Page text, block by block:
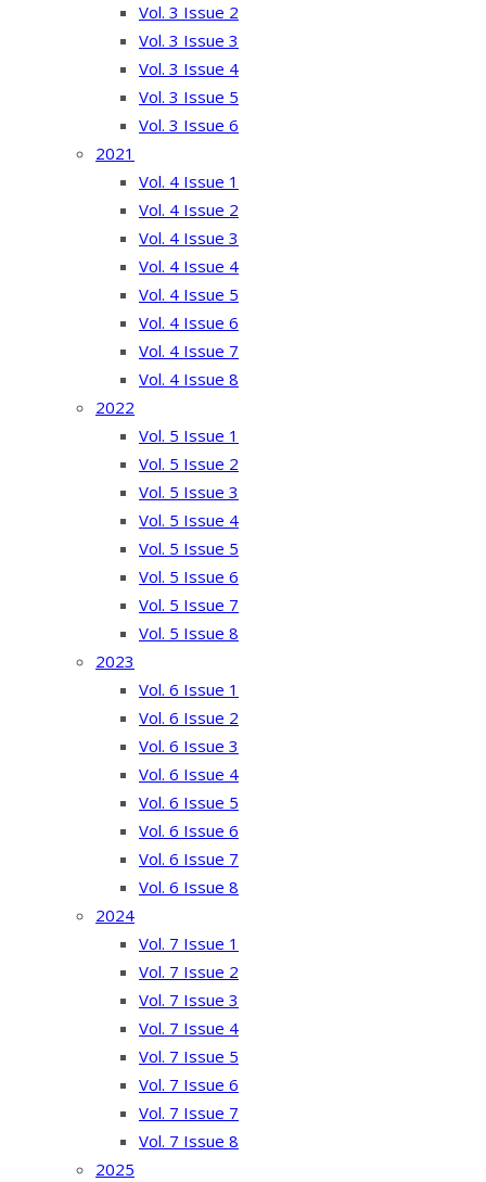
Vol. 3 Issue 2
Vol. 3 Issue 3
Vol. 3 Issue 4
Vol. 3 Issue 5
Vol. 3 Issue 6
2021
Vol. 4 Issue 1
Vol. 4 Issue 2
Vol. 4 Issue 3
Vol. 4 Issue 4
Vol. 4 Issue 5
Vol. 4 Issue 6
Vol. 4 Issue 7
Vol. 4 Issue 8
2022
Vol. 5 Issue 1
Vol. 5 Issue 2
Vol. 5 Issue 3
Vol. 5 Issue 4
Vol. 5 Issue 5
Vol. 5 Issue 6
Vol. 5 Issue 7
Vol. 5 Issue 8
2023
Vol. 6 Issue 1
Vol. 6 Issue 2
Vol. 6 Issue 3
Vol. 6 Issue 4
Vol. 6 Issue 5
Vol. 6 Issue 6
Vol. 6 Issue 7
Vol. 6 Issue 8
2024
Vol. 7 Issue 1
Vol. 7 Issue 2
Vol. 7 Issue 3
Vol. 7 Issue 4
Vol. 7 Issue 5
Vol. 7 Issue 6
Vol. 7 Issue 7
Vol. 7 Issue 8
2025